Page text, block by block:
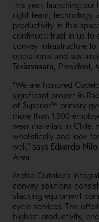
this year, launching our
right team, technology,
productivity in this
continued trust in us to
convey infrastructure to
operational and
Teräsvasara, President,
“We are honored
significant project in
of Superior™ primary
more than 1,300
wear materials in Chile,
wholistically and look
well,” says Eduardo Nilo
Area.
Metso Outotec’s
convey solutions
stacking equipment
cycle services. The
highest productivity,